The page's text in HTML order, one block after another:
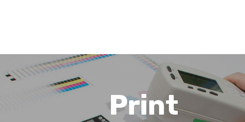
Print
Upload Files
Blog